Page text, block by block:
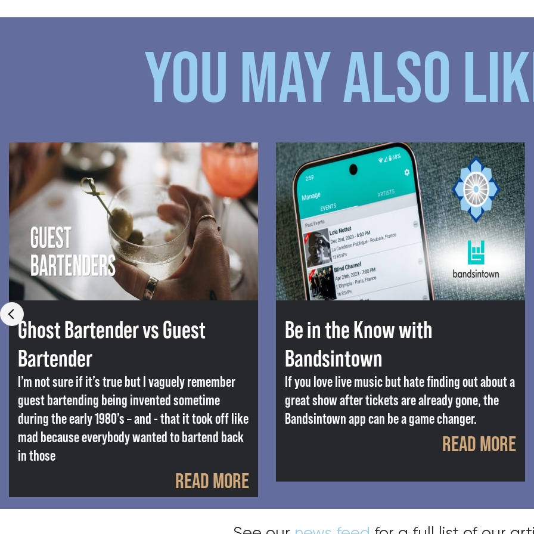
YOU MAY ALSO
Ghost Bartender vs Guest
Bartender
I’m not sure if it’s true but I vaguely remember
guest bartending being invented sometime
during the early 1980’s – and - that it took off like
mad because everybody wanted to bartend back
in those
READ MORE
Be in the Know with
Bandsintown
If you love live music but hate finding out about a
great show after tickets are already gone, the
Bandsintown app can be a game changer.
READ MORE